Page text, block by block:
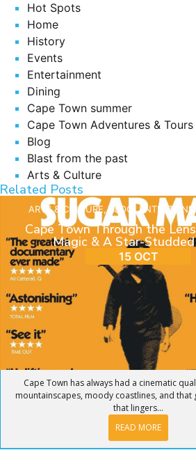
Hot Spots
Home
History
Events
Entertainment
Dining
Cape Town summer
Cape Town Adventures & Tours
Blog
Blast from the past
Arts & Culture
Related Posts
ARTS & CULTURE, BLOG ,
Cape Town Through the
Magic & A Star-
15 OCT
Cape Town has always had a cinematic
mountainscapes, moody coastlines, and
that lingers...
READ MORE